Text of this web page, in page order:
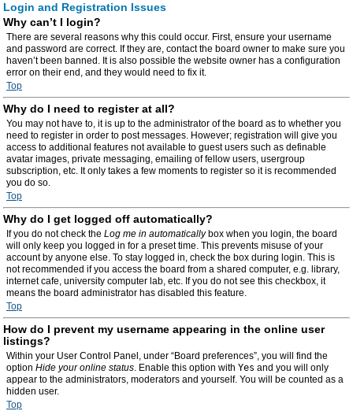
Login and Registration Issues
Why can’t I login?
There are several reasons why this could occur. First, ensure your username
and password are correct. If they are, contact the board owner to make sure you
haven’t been banned. It is also possible the website owner has a configuration
error on their end, and they would need to fix it.
Top
Why do I need to register at all?
You may not have to, it is up to the administrator of the board as to whether you
need to register in order to post messages. However; registration will give you
access to additional features not available to guest users such as definable
avatar images, private messaging, emailing of fellow users, usergroup
subscription, etc. It only takes a few moments to register so it is recommended
you do so.
Top
Why do I get logged off automatically?
If you do not check the Log me in automaticallybox when you login, the board
will only keep you logged in for a preset time. This prevents misuse of your
account by anyone else. To stay logged in, check the box during login. This is
not recommended if you access the board from a shared computer, e.g. library,
internet cafe, university computer lab, etc. If you do not see this checkbox, it
means the board administrator has disabled this feature.
Top
How do I prevent my username appearing in the online user
listings?
Within your User Control Panel, under “Board preferences”, you will find the
option Hide your online status. Enable this option with Yes and you will only
appear to the administrators, moderators and yourself. You will be counted as a
hidden user.
Top